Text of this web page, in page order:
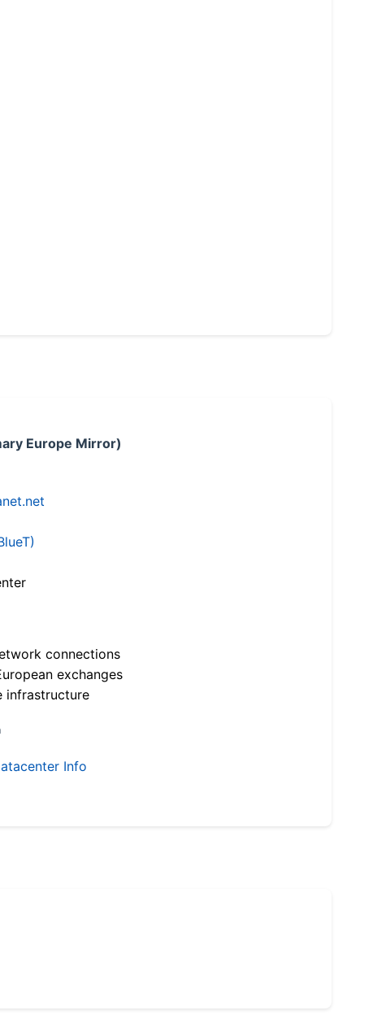
Europe Mirror)
connections
exchanges
infrastructure
Info